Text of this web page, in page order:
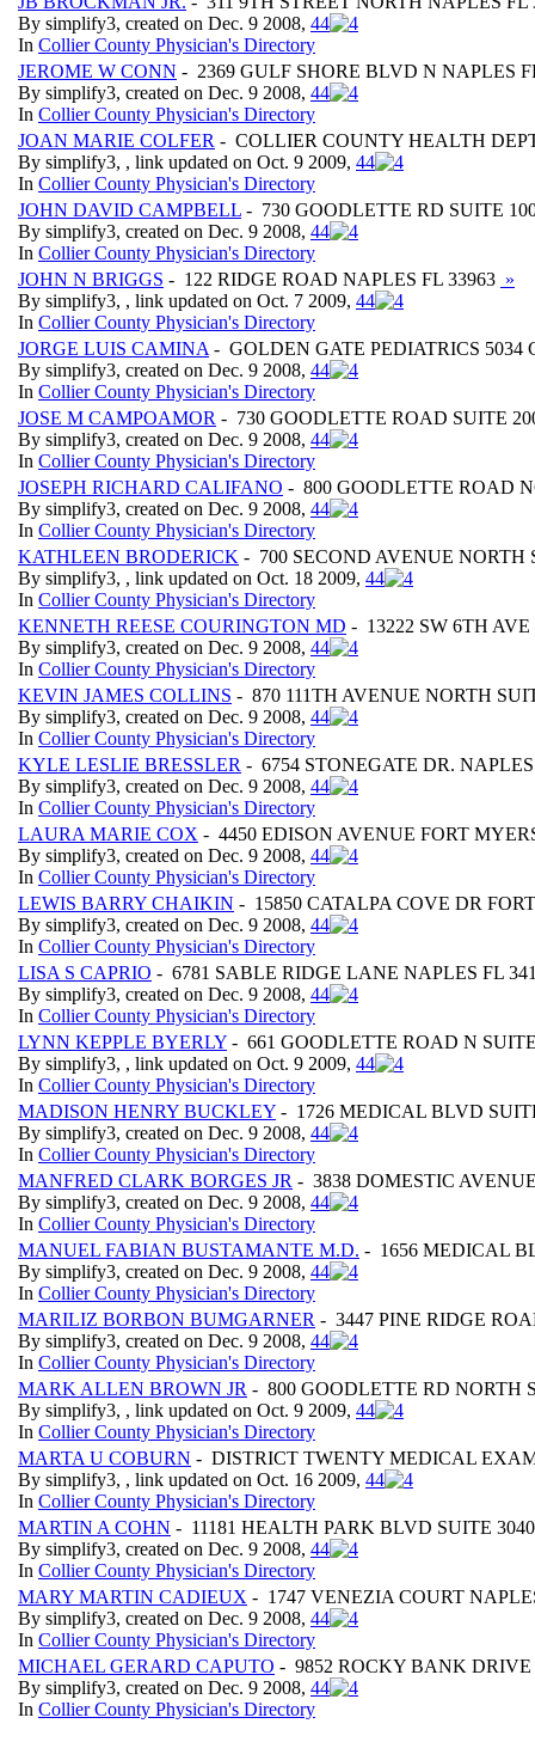
By simplify3, created on Dec. 9 2008, 44
In Collier County Physician's Directory
JEROME W CONN - 2369 GULF SHORE BLVD N NAPLES
By simplify3, created on Dec. 9 2008, 44
In Collier County Physician's Directory
JOAN MARIE COLFER - COLLIER COUNTY HEALTH
By simplify3, , link updated on Oct. 9 2009, 44
In Collier County Physician's Directory
JOHN DAVID CAMPBELL - 730 GOODLETTE RD SUITE
By simplify3, created on Dec. 9 2008, 44
In Collier County Physician's Directory
JOHN N BRIGGS - 122 RIDGE ROAD NAPLES FL 33963 »
By simplify3, , link updated on Oct. 7 2009, 44
In Collier County Physician's Directory
JORGE LUIS CAMINA - GOLDEN GATE PEDIATRICS 5034
By simplify3, created on Dec. 9 2008, 44
In Collier County Physician's Directory
JOSE M CAMPOAMOR - 730 GOODLETTE ROAD SUITE
By simplify3, created on Dec. 9 2008, 44
In Collier County Physician's Directory
JOSEPH RICHARD CALIFANO - 800 GOODLETTE ROAD
By simplify3, created on Dec. 9 2008, 44
In Collier County Physician's Directory
KATHLEEN BRODERICK - 700 SECOND AVENUE NORTH
By simplify3, , link updated on Oct. 18 2009, 44
In Collier County Physician's Directory
KENNETH REESE COURINGTON MD - 13222 SW 6TH
By simplify3, created on Dec. 9 2008, 44
In Collier County Physician's Directory
KEVIN JAMES COLLINS - 870 111TH AVENUE NORTH
By simplify3, created on Dec. 9 2008, 44
In Collier County Physician's Directory
KYLE LESLIE BRESSLER - 6754 STONEGATE DR.
By simplify3, created on Dec. 9 2008, 44
In Collier County Physician's Directory
LAURA MARIE COX - 4450 EDISON AVENUE FORT
By simplify3, created on Dec. 9 2008, 44
In Collier County Physician's Directory
LEWIS BARRY CHAIKIN - 15850 CATALPA COVE DR
By simplify3, created on Dec. 9 2008, 44
In Collier County Physician's Directory
LISA S CAPRIO - 6781 SABLE RIDGE LANE NAPLES FL
By simplify3, created on Dec. 9 2008, 44
In Collier County Physician's Directory
LYNN KEPPLE BYERLY - 661 GOODLETTE ROAD N
By simplify3, , link updated on Oct. 9 2009, 44
In Collier County Physician's Directory
MADISON HENRY BUCKLEY - 1726 MEDICAL BLVD
By simplify3, created on Dec. 9 2008, 44
In Collier County Physician's Directory
MANFRED CLARK BORGES JR - 3838 DOMESTIC
By simplify3, created on Dec. 9 2008, 44
In Collier County Physician's Directory
MANUEL FABIAN BUSTAMANTE M.D. - 1656 MEDICAL
By simplify3, created on Dec. 9 2008, 44
In Collier County Physician's Directory
MARILIZ BORBON BUMGARNER - 3447 PINE RIDGE
By simplify3, created on Dec. 9 2008, 44
In Collier County Physician's Directory
MARK ALLEN BROWN JR - 800 GOODLETTE RD NORTH
By simplify3, , link updated on Oct. 9 2009, 44
In Collier County Physician's Directory
MARTA U COBURN - DISTRICT TWENTY MEDICAL
By simplify3, , link updated on Oct. 16 2009, 44
In Collier County Physician's Directory
MARTIN A COHN - 11181 HEALTH PARK BLVD SUITE
By simplify3, created on Dec. 9 2008, 44
In Collier County Physician's Directory
MARY MARTIN CADIEUX - 1747 VENEZIA COURT
By simplify3, created on Dec. 9 2008, 44
In Collier County Physician's Directory
MICHAEL GERARD CAPUTO - 9852 ROCKY BANK DRIVE
By simplify3, created on Dec. 9 2008, 44
In Collier County Physician's Directory